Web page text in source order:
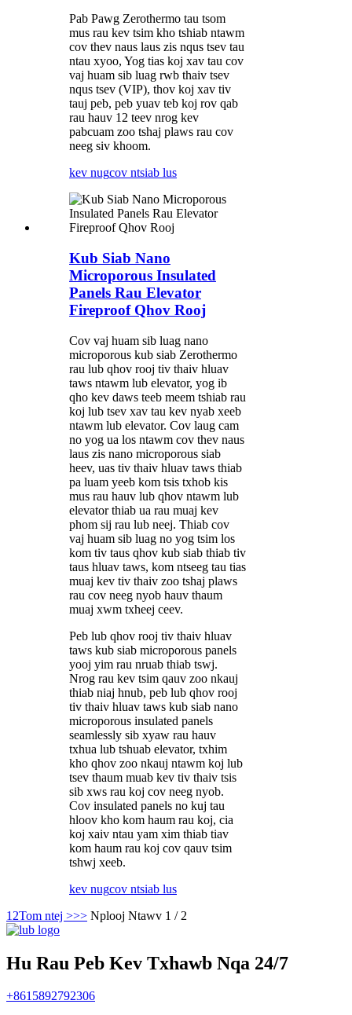
Pab Pawg Zerothermo tau tsom
mus rau kev tsim kho tshiab ntawm
cov thev naus laus zis nqus tsev tau
ntau xyoo, Yog tias koj xav tau cov
vaj huam sib luag rwb thaiv tsev
nqus tsev (VIP), thov koj xav tiv
tauj peb, peb yuav teb koj rov qab
rau hauv 12 teev nrog kev
pabcuam zoo tshaj plaws rau cov
neeg siv khoom.
kev nugcov ntsiab lus
Kub Siab Nano
Microporous Insulated
Panels Rau Elevator
Fireproof Qhov Rooj
Cov vaj huam sib luag nano
microporous kub siab Zerothermo
rau lub qhov rooj tiv thaiv hluav
taws ntawm lub elevator, yog ib
qho kev daws teeb meem tshiab rau
koj lub tsev xav tau kev nyab xeeb
ntawm lub elevator. Cov laug cam
no yog ua los ntawm cov thev naus
laus zis nano microporous siab
heev, uas tiv thaiv hluav taws thiab
pa luam yeeb kom tsis txhob kis
mus rau hauv lub qhov ntawm lub
elevator thiab ua rau muaj kev
phom sij rau lub neej. Thiab cov
vaj huam sib luag no yog tsim los
kom tiv taus qhov kub siab thiab tiv
taus hluav taws, kom ntseeg tau tias
muaj kev tiv thaiv zoo tshaj plaws
rau cov neeg nyob hauv thaum
muaj xwm txheej ceev.
Peb lub qhov rooj tiv thaiv hluav
taws kub siab microporous panels
yooj yim rau nruab thiab tswj.
Nrog rau kev tsim qauv zoo nkauj
thiab niaj hnub, peb lub qhov rooj
tiv thaiv hluav taws kub siab nano
microporous insulated panels
seamlessly sib xyaw rau hauv
txhua lub tshuab elevator, txhim
kho qhov zoo nkauj ntawm koj lub
tsev thaum muab kev tiv thaiv tsis
sib xws rau koj cov neeg nyob.
Cov insulated panels no kuj tau
hloov kho kom haum rau koj, cia
koj xaiv ntau yam xim thiab tiav
kom haum rau koj cov qauv tsim
tshwj xeeb.
kev nugcov ntsiab lus
1 2Tom ntej >>> Nplooj Ntawv 1 / 2
Hu Rau Peb Kev Txhawb Nqa 24/7
+8615892792306